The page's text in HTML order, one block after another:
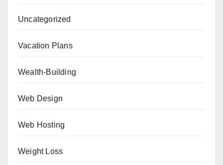
Uncategorized
Vacation Plans
Wealth-Building
Web Design
Web Hosting
Weight Loss